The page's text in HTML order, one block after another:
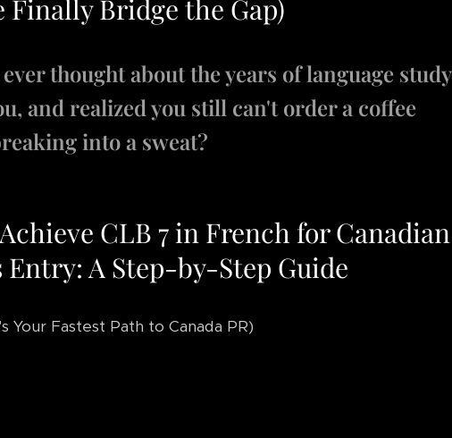
Bridge the Gap)
thought about the years of language study
and realized you still can't order a coffee
into a sweat?
CLB 7 in French for Canadian
Entry: A Step-by-Step Guide
Your Fastest Path to Canada PR)